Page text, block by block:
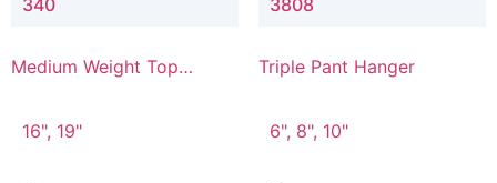
340
Medium Weight Top
16", 19"
3808
Triple Pant Hanger
6", 8", 10"